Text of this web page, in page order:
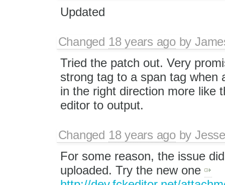
Updated
Changed 18 years agoby
Tried the patch out. Very
strong tag to a span tag when
in the right direction more like
editor to output.
Changed 18 years agoby
For some reason, the issue
uploaded. Try the new one